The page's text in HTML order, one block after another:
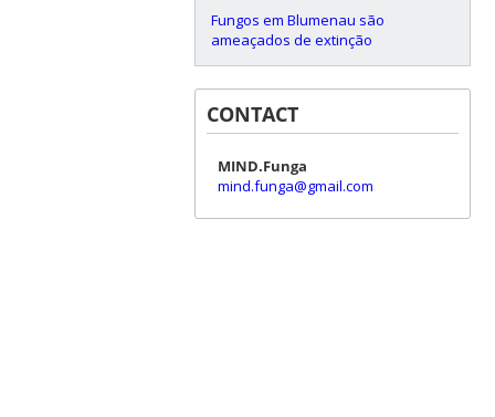
Fungos em Blumenau são
ameaçados de extinção
CONTACT
MIND.Funga
mind.funga@gmail.com